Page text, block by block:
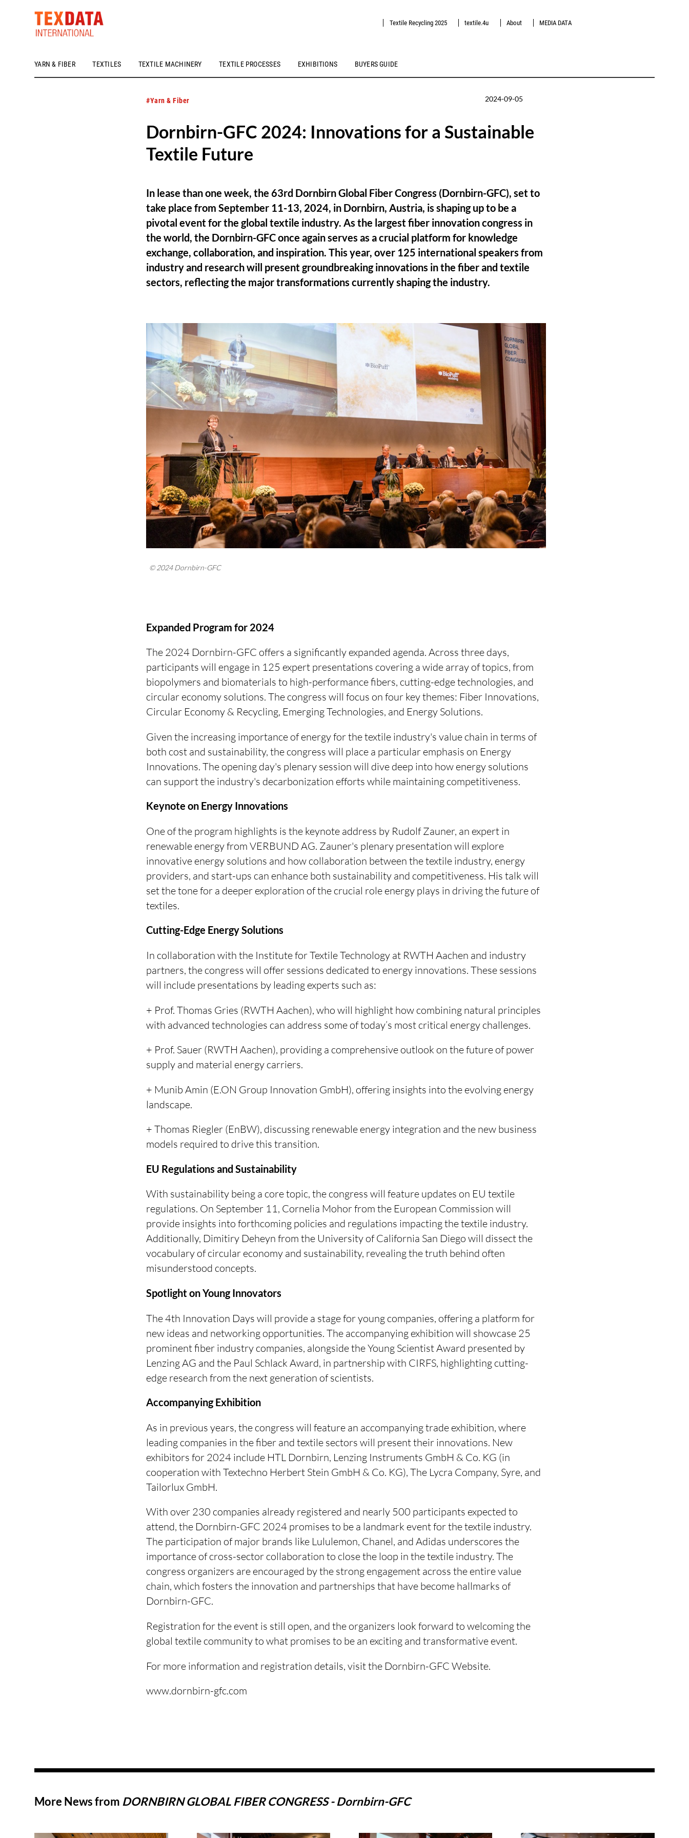
YARN & FIBER TEXTILES TEXTILE MACHINERY TEXTILE PROCESSES EXHIBITIONS BUYERS GUIDE
Textile Recycling 2025 textile.4u About MEDIA DATA
h_head.jpg[pageTeaserText]
#Yarn & Fiber 2024-09-05
Dornbirn-GFC 2024: Innovations for a Sustainable
Textile Future
In lease than one week, the 63rd Dornbirn Global Fiber Congress (Dornbirn-GFC), set to
take place from September 11-13, 2024, in Dornbirn, Austria, is shaping up to be a
pivotal event for the global textile industry. As the largest fiber innovation congress in
the world, the Dornbirn-GFC once again serves as a crucial platform for knowledge
exchange, collaboration, and inspiration. This year, over 125 international speakers from
industry and research will present groundbreaking innovations in the fiber and textile
sectors, reflecting the major transformations currently shaping the industry.
© 2024 Dornbirn-GFC
Expanded Program for 2024
The 2024 Dornbirn-GFC offers a significantly expanded agenda. Across three days,
participants will engage in 125 expert presentations covering a wide array of topics, from
biopolymers and biomaterials to high-performance fibers, cutting-edge technologies, and
circular economy solutions. The congress will focus on four key themes: Fiber Innovations,
Circular Economy & Recycling, Emerging Technologies, and Energy Solutions.
Given the increasing importance of energy for the textile industry's value chain in terms of
both cost and sustainability, the congress will place a particular emphasis on Energy
Innovations. The opening day's plenary session will dive deep into how energy solutions
can support the industry's decarbonization efforts while maintaining competitiveness.
Keynote on Energy Innovations
One of the program highlights is the keynote address by Rudolf Zauner, an expert in
renewable energy from VERBUND AG. Zauner's plenary presentation will explore
innovative energy solutions and how collaboration between the textile industry, energy
providers, and start-ups can enhance both sustainability and competitiveness. His talk will
set the tone for a deeper exploration of the crucial role energy plays in driving the future of
textiles.
Cutting-Edge Energy Solutions
In collaboration with the Institute for Textile Technology at RWTH Aachen and industry
partners, the congress will offer sessions dedicated to energy innovations. These sessions
will include presentations by leading experts such as:
+ Prof. Thomas Gries (RWTH Aachen), who will highlight how combining natural principles
with advanced technologies can address some of today’s most critical energy challenges.
+ Prof. Sauer (RWTH Aachen), providing a comprehensive outlook on the future of power
supply and material energy carriers.
+ Munib Amin (E.ON Group Innovation GmbH), offering insights into the evolving energy
landscape.
+ Thomas Riegler (EnBW), discussing renewable energy integration and the new business
models required to drive this transition.
EU Regulations and Sustainability
With sustainability being a core topic, the congress will feature updates on EU textile
regulations. On September 11, Cornelia Mohor from the European Commission will
provide insights into forthcoming policies and regulations impacting the textile industry.
Additionally, Dimitiry Deheyn from the University of California San Diego will dissect the
vocabulary of circular economy and sustainability, revealing the truth behind often
misunderstood concepts.
Spotlight on Young Innovators
The 4th Innovation Days will provide a stage for young companies, offering a platform for
new ideas and networking opportunities. The accompanying exhibition will showcase 25
prominent fiber industry companies, alongside the Young Scientist Award presented by
Lenzing AG and the Paul Schlack Award, in partnership with CIRFS, highlighting cutting-
edge research from the next generation of scientists.
Accompanying Exhibition
As in previous years, the congress will feature an accompanying trade exhibition, where
leading companies in the fiber and textile sectors will present their innovations. New
exhibitors for 2024 include HTL Dornbirn, Lenzing Instruments GmbH & Co. KG (in
cooperation with Textechno Herbert Stein GmbH & Co. KG), The Lycra Company, Syre, and
Tailorlux GmbH.
With over 230 companies already registered and nearly 500 participants expected to
attend, the Dornbirn-GFC 2024 promises to be a landmark event for the textile industry.
The participation of major brands like Lululemon, Chanel, and Adidas underscores the
importance of cross-sector collaboration to close the loop in the textile industry. The
congress organizers are encouraged by the strong engagement across the entire value
chain, which fosters the innovation and partnerships that have become hallmarks of
Dornbirn-GFC.
Registration for the event is still open, and the organizers look forward to welcoming the
global textile community to what promises to be an exciting and transformative event.
For more information and registration details, visit the Dornbirn-GFC Website.
www.dornbirn-gfc.com
More News from DORNBIRN GLOBAL FIBER CONGRESS - Dornbirn-GFC